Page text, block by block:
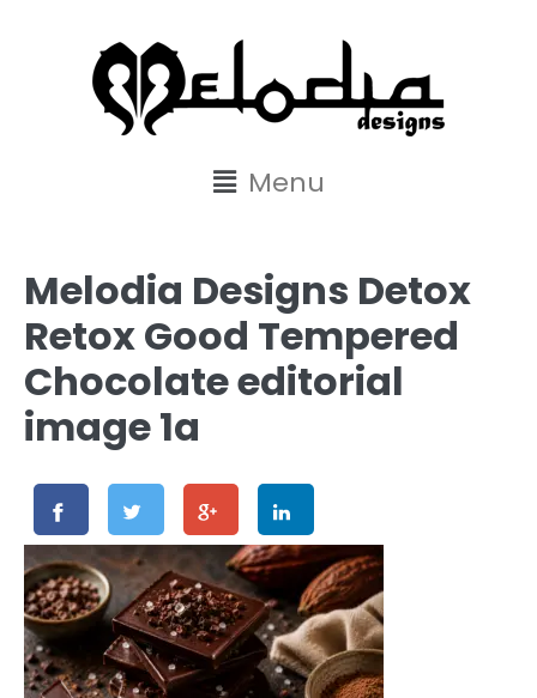
Menu
Melodia Designs Detox
Retox Good Tempered
Chocolate editorial
image 1a